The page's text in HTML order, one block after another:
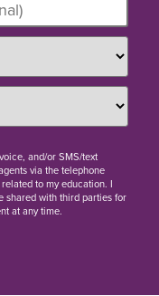
and/or SMS/text
via the telephone
to my education. I
shared with third parties for
at any time.